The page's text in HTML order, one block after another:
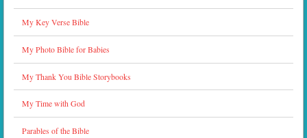
My Key Verse Bible
My Photo Bible for Babies
My Thank You Bible Storybooks
My Time with God
Parables of the Bible